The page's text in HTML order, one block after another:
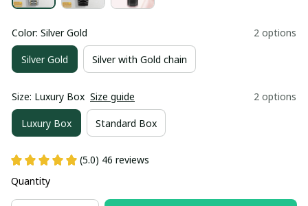
Color: Silver Gold 2 options
Silver Gold Silver with Gold chain
Size: Luxury Box Size guide 2 options
Luxury Box Standard Box
(5.0) 46 reviews
Quantity